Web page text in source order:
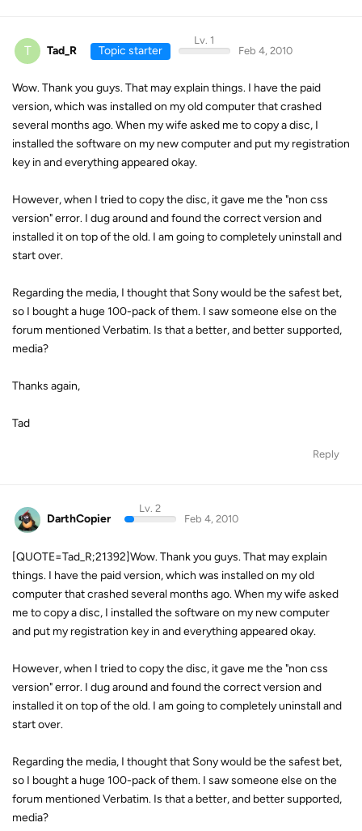
T Tad_R Topic starter
Lv. 1
Feb 4, 2010
Wow. Thank you guys. That may explain things. I have the paid
version, which was installed on my old computer that crashed
several months ago. When my wife asked me to copy a disc, I
installed the software on my new computer and put my registration
key in and everything appeared okay.
However, when I tried to copy the disc, it gave me the "non css
version" error. I dug around and found the correct version and
installed it on top of the old. I am going to completely uninstall and
start over.
Regarding the media, I thought that Sony would be the safest bet,
so I bought a huge 100-pack of them. I saw someone else on the
forum mentioned Verbatim. Is that a better, and better supported,
media?
Thanks again,
Tad
Reply
DarthCopier
Lv. 2
Feb 4, 2010
[QUOTE=Tad_R;21392]Wow. Thank you guys. That may explain
things. I have the paid version, which was installed on my old
computer that crashed several months ago. When my wife asked
me to copy a disc, I installed the software on my new computer
and put my registration key in and everything appeared okay.
However, when I tried to copy the disc, it gave me the "non css
version" error. I dug around and found the correct version and
installed it on top of the old. I am going to completely uninstall and
start over.
Regarding the media, I thought that Sony would be the safest bet,
so I bought a huge 100-pack of them. I saw someone else on the
forum mentioned Verbatim. Is that a better, and better supported,
media?